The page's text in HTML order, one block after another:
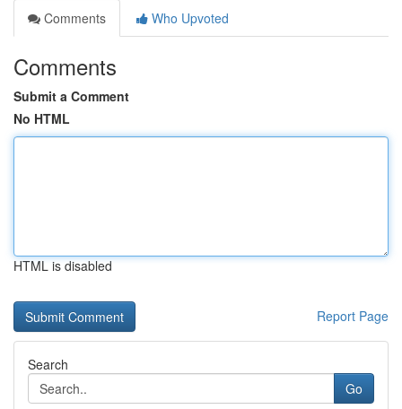
Comments
Who Upvoted
Comments
Submit a Comment
No HTML
HTML is disabled
Report Page
Search
Go